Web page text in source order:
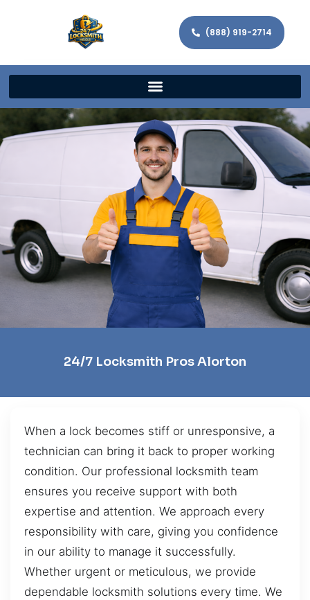
(888) 919-2714
24/7 Locksmith Pros Alorton
When a lock becomes stiff or unresponsive, a
technician can bring it back to proper working
condition. Our professional locksmith team
ensures you receive support with both
expertise and attention. We approach every
responsibility with care, giving you confidence
in our ability to manage it successfully.
Whether urgent or meticulous, we provide
dependable locksmith solutions every time. We